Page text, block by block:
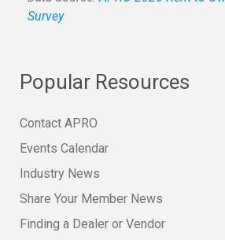
Survey
Popular Resources
Contact APRO
Events Calendar
Industry News
Share Your Member News
Finding a Dealer or Vendor